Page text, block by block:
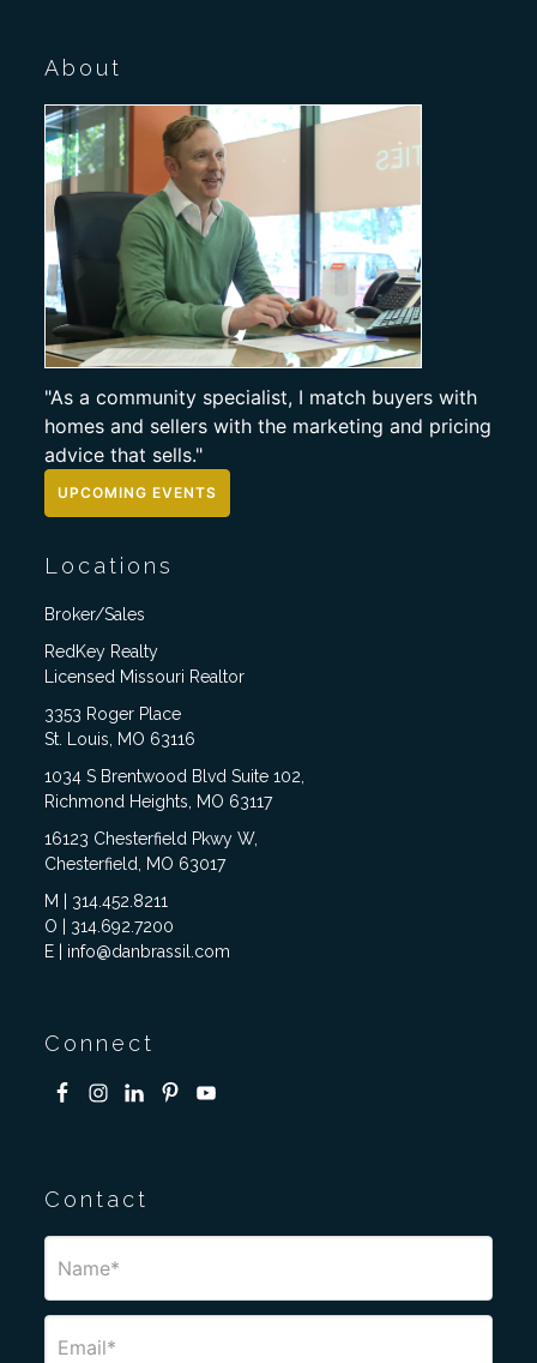
About
"As a community specialist, I match buyers with
homes and sellers with the marketing and pricing
advice that sells."
UPCOMING EVENTS
Locations
Broker/Sales
RedKey Realty
Licensed Missouri Realtor
3353 Roger Place
St. Louis, MO 63116
1034 S Brentwood Blvd Suite 102,
Richmond Heights, MO 63117
16123 Chesterfield Pkwy W,
Chesterfield, MO 63017
M | 314.452.8211
O | 314.692.7200
E | info@danbrassil.com
Connect
Contact